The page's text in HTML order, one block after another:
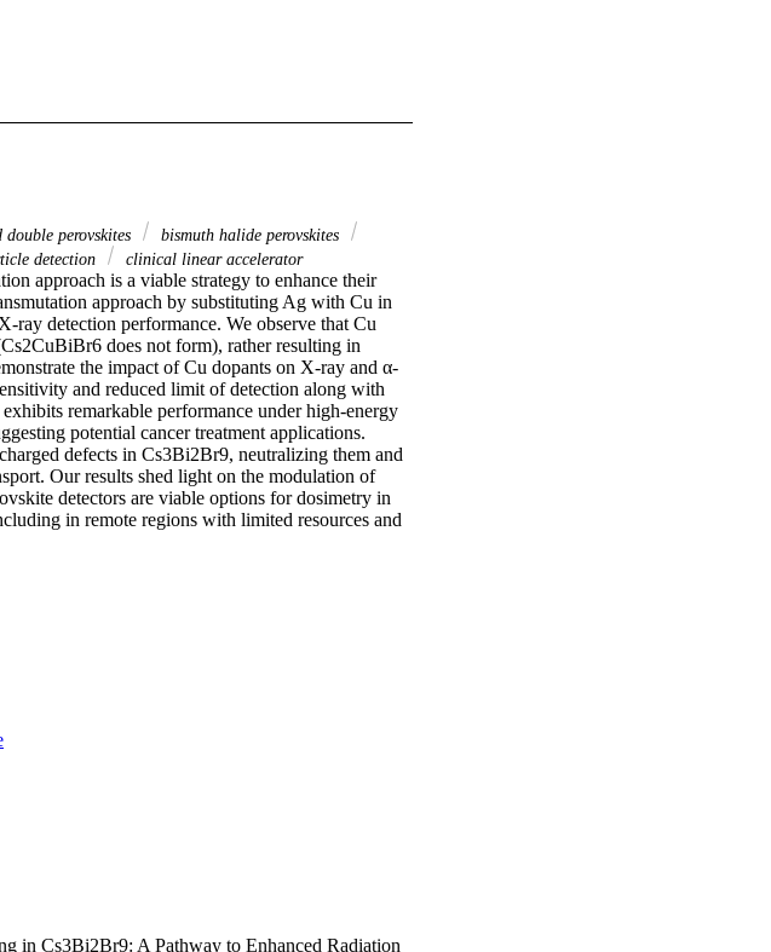
double perovskites
bismuth halide perovskites
detection clinical linear accelerator
approach is a viable strategy to enhance their
approach by substituting Ag with Cu in
ray detection performance. We observe that Cu
does not form), rather resulting in
the impact of Cu dopants on X-ray and α-
and reduced limit of detection along with
remarkable performance under high-energy
potential cancer treatment applications.
defects in Cs3Bi2Br9, neutralizing them and
Our results shed light on the modulation of
detectors are viable options for dosimetry in
in remote regions with limited resources and
in Cs3Bi2Br9: A Pathway to Enhanced Radiation